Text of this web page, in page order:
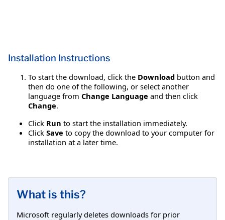
Installation Instructions
To start the download, click the Download button and
then do one of the following, or select another
language from Change Language and then click
Change.
Click Run to start the installation immediately.
Click Save to copy the download to your computer for
installation at a later time.
What is this?
Microsoft regularly deletes downloads for prior